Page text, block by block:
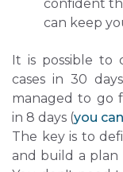
confident
can keep
It is possible to
cases in 30
managed to go
in 8 days (you
The key is to
and build a plan